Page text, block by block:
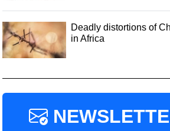
Deadly distortions of
in Africa